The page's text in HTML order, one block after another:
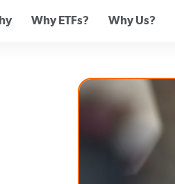
Why ETFs? Why Us?